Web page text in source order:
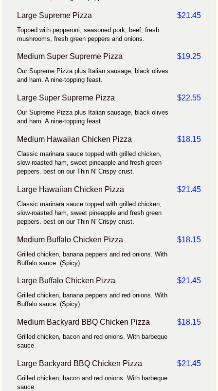
Large Supreme Pizza $21.45
Topped with pepperoni, seasoned pork, beef, fresh
mushrooms, fresh green peppers and onions.
Medium Super Supreme Pizza $19.25
Our Supreme Pizza plus Italian sausage, black olives
and ham. A nine-topping feast.
Large Super Supreme Pizza $22.55
Our Supreme Pizza plus Italian sausage, black olives
and ham. A nine-topping feast.
Medium Hawaiian Chicken Pizza $18.15
Classic marinara sauce topped with grilled chicken,
slow-roasted ham, sweet pineapple and fresh green
peppers. best on our Thin N' Crispy crust.
Large Hawaiian Chicken Pizza $21.45
Classic marinara sauce topped with grilled chicken,
slow-roasted ham, sweet pineapple and fresh green
peppers. best on our Thin N' Crispy crust.
Medium Buffalo Chicken Pizza $18.15
Grilled chicken, banana peppers and red onions. With
Buffalo sauce. (Spicy)
Large Buffalo Chicken Pizza $21.45
Grilled chicken, banana peppers and red onions. With
Buffalo sauce. (Spicy)
Medium Backyard BBQ Chicken Pizza $18.15
Grilled chicken, bacon and red onions. With barbeque
sauce
Large Backyard BBQ Chicken Pizza $21.45
Grilled chicken, bacon and red onions. With barbeque
sauce